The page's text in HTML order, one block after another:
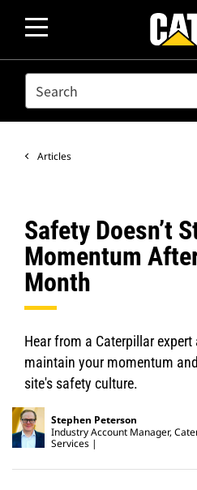
SEARCH
Articles
Safety Doesn’t
Momentum
Month
Hear from a Caterpillar
maintain your momentum
site's safety culture.
Stephen Peterson
Industry Account Manager,
Services